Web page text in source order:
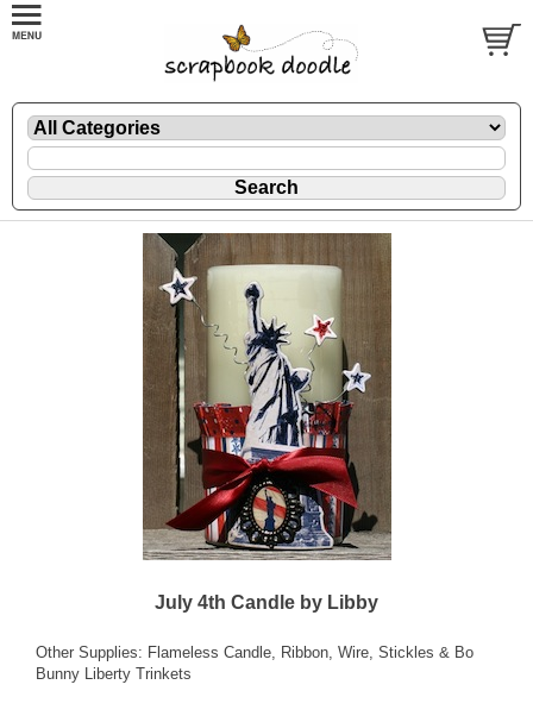
July 4th Candle by Libby
Other Supplies: Flameless Candle, Ribbon, Wire, Stickles & Bo
Bunny Liberty Trinkets